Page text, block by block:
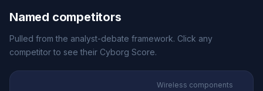
Named competitors
Pulled from the analyst-debate framework. Click any
competitor to see their Cyborg Score.
Wireless components